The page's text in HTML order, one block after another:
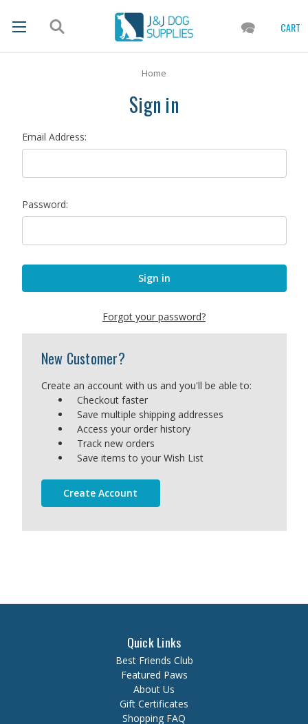
CART
Home
Sign in
Email Address:
Password:
Forgot your password?
New Customer?
Create an account with us and you'll be able to:
Checkout faster
Save multiple shipping addresses
Access your order history
Track new orders
Save items to your Wish List
Create Account
Quick Links
Best Friends Club
Featured Paws
About Us
Gift Certificates
Shopping FAQ